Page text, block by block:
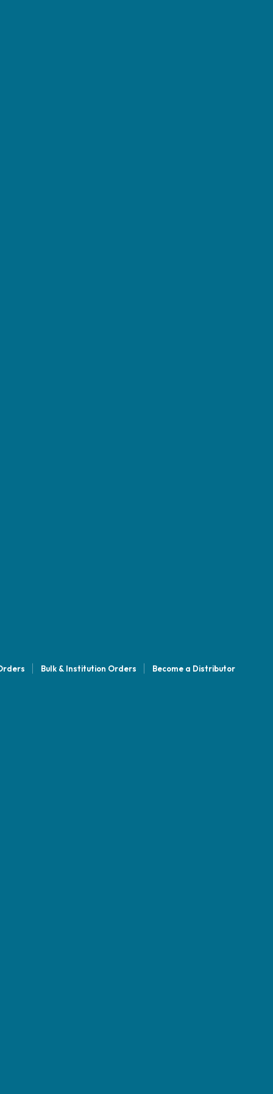
Bulk & Institution Orders Become a Distributor